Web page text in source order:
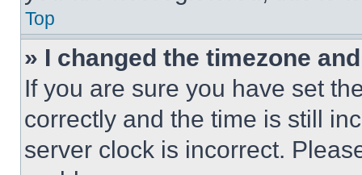
Top
» I changed the timezone
If you are sure you have set
correctly and the time is still
server clock is incorrect.